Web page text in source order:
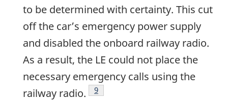
to be determined with certainty. This cut
off the car’s emergency power supply
and disabled the onboard railway radio.
As a result, the LE could not place the
necessary emergency calls using the
railway radio.
9